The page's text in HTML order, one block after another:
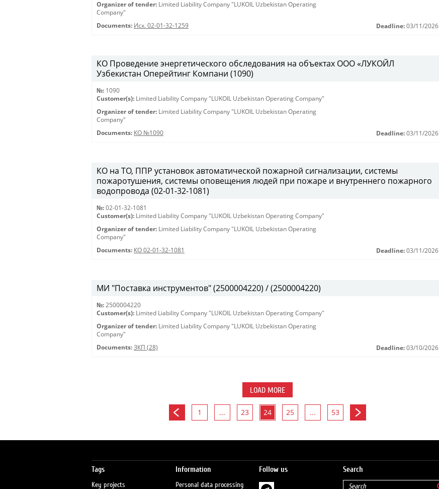
Organizer of tender: Limited Liability Company "LUKOIL Uzbekistan Operating
Company"
Documents: Исх. 02-01-32-1259 Deadline: 03/11/2026
КО Проведение энергетического обследования на объектах ООО «ЛУКОЙЛ
Узбекистан Оперейтинг Компани (1090)
№: 1090
Customer(s): Limited Liability Company "LUKOIL Uzbekistan Operating Company"
Organizer of tender: Limited Liability Company "LUKOIL Uzbekistan Operating
Company"
Documents: КО №1090 Deadline: 03/11/2026
КО на ТО, ППР установок автоматической пожарной сигнализации, системы
пожаротушения, системы оповещения людей при пожаре и внутреннего пожарного
водопровода (02-01-32-1081)
№: 02-01-32-1081
Customer(s): Limited Liability Company "LUKOIL Uzbekistan Operating Company"
Organizer of tender: Limited Liability Company "LUKOIL Uzbekistan Operating
Company"
Documents: КО 02-01-32-1081 Deadline: 03/11/2026
МИ "Поставка инструментов" (2500004220) / (2500004220)
№: 2500004220
Customer(s): Limited Liability Company "LUKOIL Uzbekistan Operating Company"
Organizer of tender: Limited Liability Company "LUKOIL Uzbekistan Operating
Company"
Documents: ЗКП (28) Deadline: 03/10/2026
LOAD MORE
1 ... 23 24 25 ... 53
Tags
Key projects
Information
Personal data processing
Follow us Search